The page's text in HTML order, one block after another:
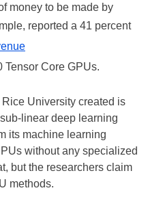
money to be made by
reported a 41 percent
Tensor Core GPUs.
University created is
linear deep learning
its machine learning
without any specialized
but the researchers claim
methods.